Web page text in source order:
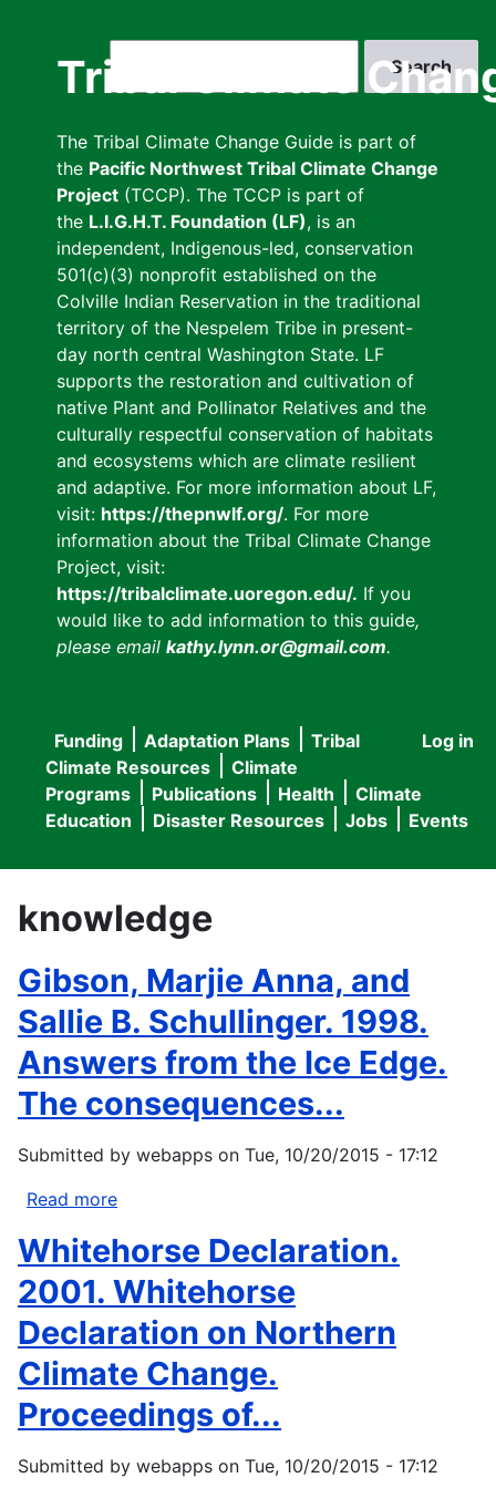
Tribal Climate
The Tribal Climate Change Guide is part of
the Pacific Northwest Tribal Climate Change
Project (TCCP). The TCCP is part of
the L.I.G.H.T. Foundation (LF), is an
independent, Indigenous-led, conservation
501(c)(3) nonprofit established on the
Colville Indian Reservation in the traditional
territory of the Nespelem Tribe in present-
day north central Washington State. LF
supports the restoration and cultivation of
native Plant and Pollinator Relatives and the
culturally respectful conservation of habitats
and ecosystems which are climate resilient
and adaptive. For more information about LF,
visit: https://thepnwlf.org/. For more
information about the Tribal Climate Change
Project, visit:
https://tribalclimate.uoregon.edu/. If you
would like to add information to this guide,
please email kathy.lynn.or@gmail.com.
User
menu
Log in
Main
navigation
Funding Adaptation Plans
Tribal
Climate Resources
Climate
Programs
Publications Health
Climate
Education
Disaster Resources Jobs Events
knowledge
Gibson, Marjie Anna, and
Sallie B. Schullinger. 1998.
Answers from the Ice Edge.
The consequences...
Submitted by webapps on Tue, 10/20/2015 - 17:12
Read more
Marjie
Anna,
and
Sallie
Schullinger.
1998.
Answers
from
Whitehorse Declaration.
2001. Whitehorse
Declaration on Northern
Climate Change.
Proceedings of...
Submitted by webapps on Tue, 10/20/2015 - 17:12